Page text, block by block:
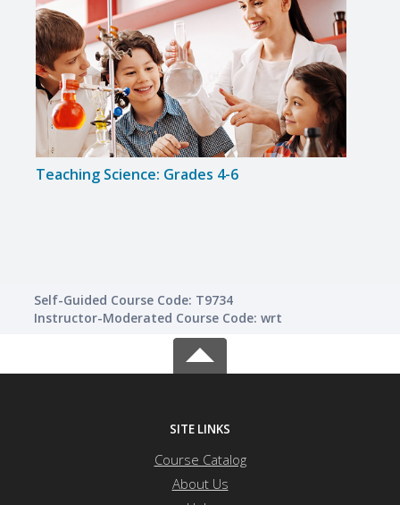
Teaching Science: Grades 4-6
Self-Guided Course Code: T9734
Instructor-Moderated Course Code: wrt
SITE LINKS
Course Catalog
About Us